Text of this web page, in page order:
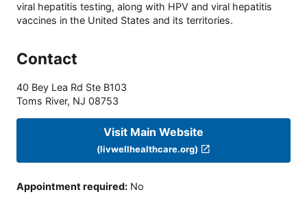
viral hepatitis testing, along with HPV and viral hepatitis
vaccines in the United States and its territories.
Contact
40 Bey Lea Rd Ste B103
Toms River, NJ 08753
Visit Main Website
(livwellhealthcare.org)
Appointment required: No